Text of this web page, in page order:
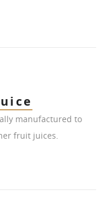
manufactured to
fruit juices.